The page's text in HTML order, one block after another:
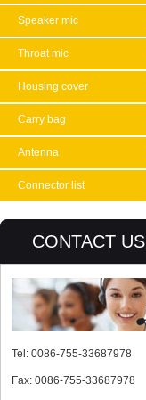
Speaker mic
Throat mic
Housing cover
Carry bag
Antenna
Connector list
CONTACT US
Tel: 0086-755-33687978
Fax: 0086-755-33687978